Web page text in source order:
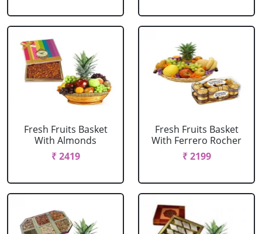
Fresh Fruits Basket
With Almonds
₹ 2419
Fresh Fruits Basket
With Ferrero Rocher
₹ 2199